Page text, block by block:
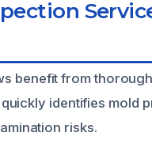
benefit from
identifies mold
risks.